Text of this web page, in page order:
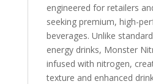
engineered for retailers
seeking premium, high-
beverages. Unlike
energy drinks, Monster
infused with nitrogen,
texture and enhanced